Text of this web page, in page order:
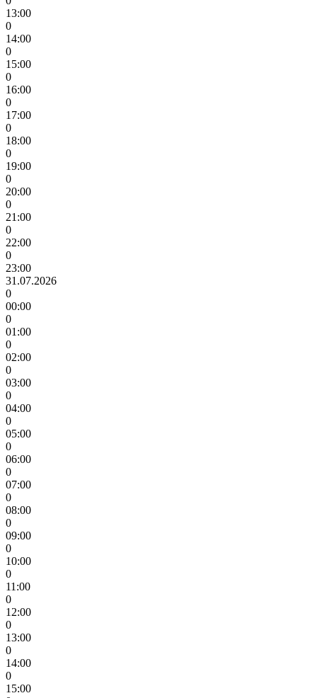
13:00
0
14:00
0
15:00
0
16:00
0
17:00
0
18:00
0
19:00
0
20:00
0
21:00
0
22:00
0
23:00
31.07.2026
0
00:00
0
01:00
0
02:00
0
03:00
0
04:00
0
05:00
0
06:00
0
07:00
0
08:00
0
09:00
0
10:00
0
11:00
0
12:00
0
13:00
0
14:00
0
15:00